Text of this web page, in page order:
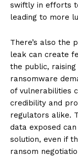
swiftly in efforts
leading to more
There’s also the
leak can create
the public,
ransomware
of vulnerabilities
credibility and
regulators alike.
data exposed
solution, even if
ransom